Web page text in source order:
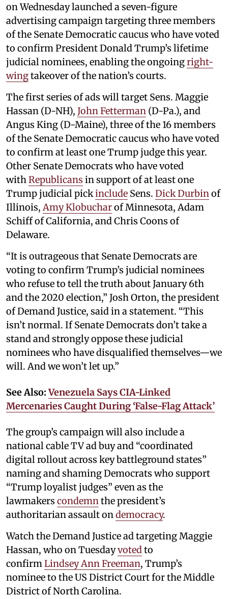
on Wednesday launched a seven-figure
advertising campaign targeting three members
of the Senate Democratic caucus who have voted
to confirm President Donald Trump’s lifetime
judicial nominees, enabling the ongoingright-
wingtakeover of the nation’s courts.
The first series of ads will target Sens. Maggie
Hassan (D-NH), John Fetterman (D-Pa.), and
Angus King (D-Maine), three of the 16 members
of the Senate Democratic caucus who have voted
to confirm at least one Trump judge this year.
Other Senate Democrats who have voted
with Republicans in support of at least one
Trump judicial pickinclude Sens. Dick Durbin of
Illinois, Amy Klobucharof Minnesota, Adam
Schiff of California, and Chris Coons of
Delaware.
“It is outrageous that Senate Democrats are
voting to confirm Trump’s judicial nominees
who refuse to tell the truth about January 6th
and the 2020 election,” Josh Orton, the president
of Demand Justice, said in a statement. “This
isn’t normal. If Senate Democrats don’t take a
stand and strongly oppose these judicial
nominees who have disqualified themselves—we
will. And we won’t let up.”
See Also:Venezuela Says CIA-Linked
Mercenaries Caught During ‘False-Flag Attack’
The group’s campaign will also include a
national cable TV ad buy and “coordinated
digital rollout across key battleground states”
naming and shaming Democrats who support
“Trump loyalist judges” even as the
lawmakers condemn the president’s
authoritarian assault on democracy.
Watch the Demand Justice ad targeting Maggie
Hassan, who on Tuesdayvoted to
confirm Lindsey Ann Freeman, Trump’s
nominee to the US District Court for the Middle
District of North Carolina.